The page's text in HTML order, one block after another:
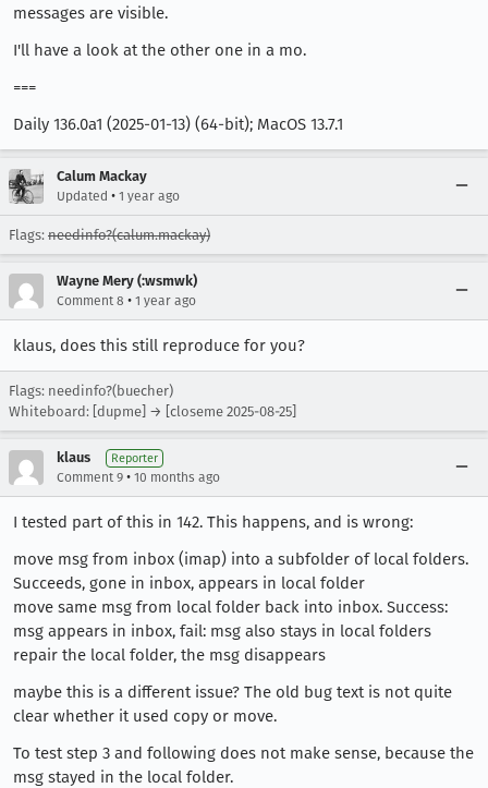
messages are visible.
I'll have a look at the other one in a mo.
===
Daily 136.0a1 (2025-01-13) (64-bit); MacOS 13.7.1
Calum Mackay
Updated • 1 year ago
Flags: needinfo?(calum.mackay)
Wayne Mery (:wsmwk)
Comment 8 • 1 year ago
klaus, does this still reproduce for you?
Flags: needinfo?(buecher)
Whiteboard: [dupme] → [closeme 2025-08-25]
klaus Reporter
Comment 9 • 10 months ago
I tested part of this in 142. This happens, and is wrong:
move msg from inbox (imap) into a subfolder of local folders.
Succeeds, gone in inbox, appears in local folder
move same msg from local folder back into inbox. Success:
msg appears in inbox, fail: msg also stays in local folders
repair the local folder, the msg disappears
maybe this is a different issue? The old bug text is not quite
clear whether it used copy or move.
To test step 3 and following does not make sense, because the
msg stayed in the local folder.